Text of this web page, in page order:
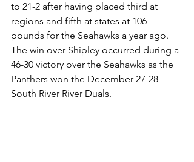
to 21-2 after having placed third at
regions and fifth at states at 106
pounds for the Seahawks a year ago.
The win over Shipley occurred during a
46-30 victory over the Seahawks as the
Panthers won the December 27-28
South River River Duals.